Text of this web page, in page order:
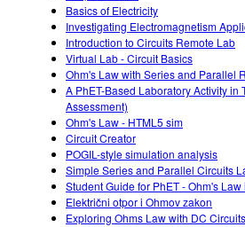
Basics of Electricity
Investigating Electromagnetism
Introduction to Circuits Remote Lab
Virtual Lab - Circuit Basics
Ohm's Law with Series and Parallel
A PhET-Based Laboratory Activity
Assessment)
Ohm's Law - HTML5 sim
Circuit Creator
POGIL-style simulation analysis
Simple Series and Parallel Circuits
Student Guide for PhET - Ohm's Law
Električni otpor i Ohmov zakon
Exploring Ohms Law with DC Circuits